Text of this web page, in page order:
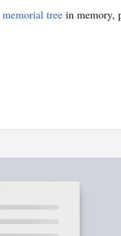
memorial tree in memory,